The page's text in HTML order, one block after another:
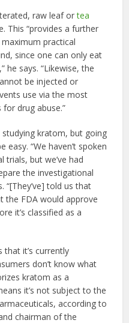
raw leaf ortea
This “provides a further
practical
since one can only eat
he says. “Likewise, the
be injected or
use via the most
drug abuse.”
studying kratom, but going
“We haven’t spoken
trials, but we’ve had
the investigational
“[They’ve] told us that
the FDA would approve
it’s classified as a
it’s currently
don’t know what
kratom as a
it’s not subject to the
according to
chairman of the